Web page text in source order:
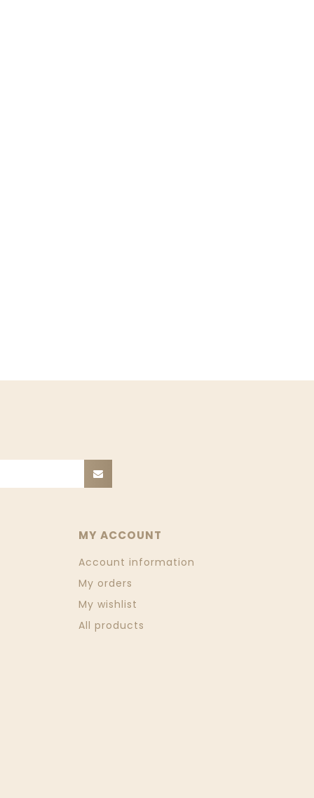
MY ACCOUNT
Account information
My orders
My wishlist
All products